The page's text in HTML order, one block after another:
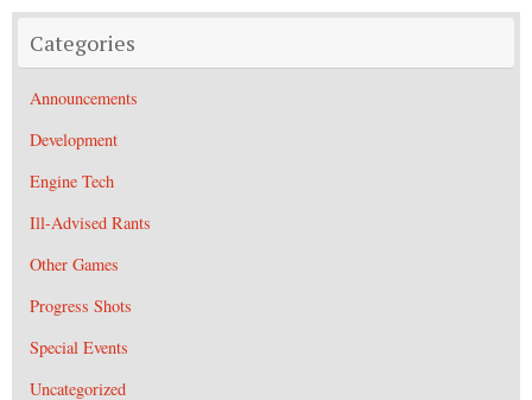
Categories
Announcements
Development
Engine Tech
Ill-Advised Rants
Other Games
Progress Shots
Special Events
Uncategorized